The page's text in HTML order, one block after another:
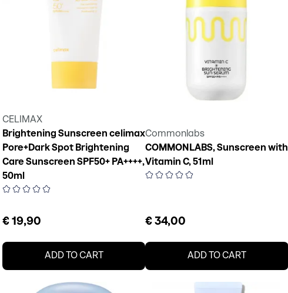
CELIMAX
Brightening Sunscreen celimax
Pore+Dark Spot Brightening
Care Sunscreen SPF50+ PA++++,
50ml
€ 19,90
ADD TO CART
Commonlabs
COMMONLABS, Sunscreen with
Vitamin C, 51ml
€ 34,00
ADD TO CART